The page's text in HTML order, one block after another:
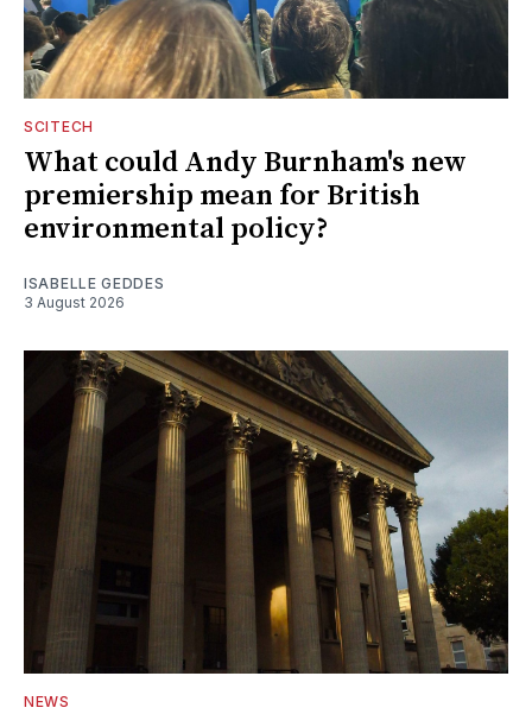
SCITECH
What could Andy Burnham's new
premiership mean for British
environmental policy?
ISABELLE GEDDES
3 August 2026
NEWS